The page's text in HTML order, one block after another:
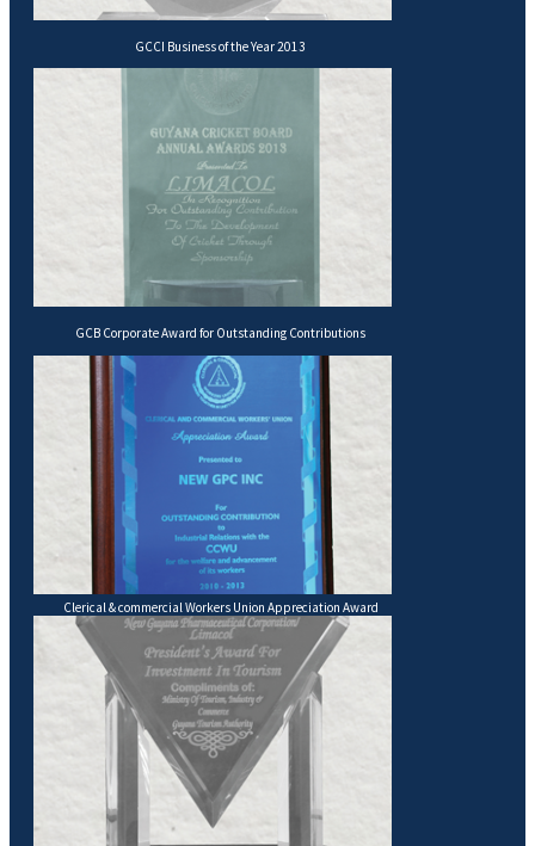
GCCI Business of the Year 2013
GCB Corporate Award for Outstanding Contributions
Clerical & commercial Workers Union Appreciation Award